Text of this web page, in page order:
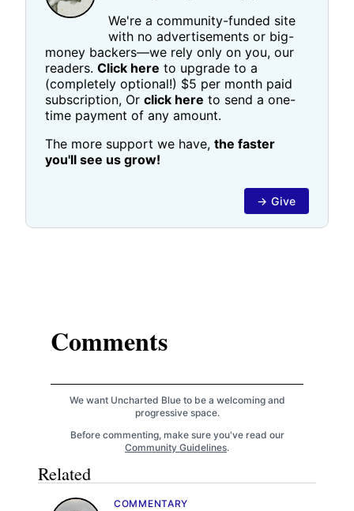
We're a community-funded site
with no advertisements or big-
money backers—we rely only on you, our
readers. Click here to upgrade to a
(completely optional!) $5 per month paid
subscription, Or click here to send a one-
time payment of any amount.
The more support we have, the faster
you'll see us grow!
→ Give
Comments
We want Uncharted Blue to be a welcoming and
progressive space.
Before commenting, make sure you've read our
Community Guidelines.
Related
COMMENTARY